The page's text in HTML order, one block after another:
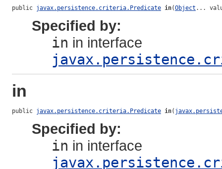
public javax.persistence.criteria.Predicate in(Object ...
Specified by:
in in interface
in
public javax.persistence.criteria.Predicate in(
Specified by:
in in interface